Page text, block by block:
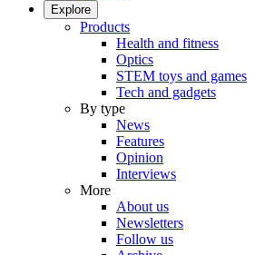
Explore
Products
Health and fitness
Optics
STEM toys and games
Tech and gadgets
By type
News
Features
Opinion
Interviews
More
About us
Newsletters
Follow us